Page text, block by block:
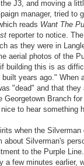
the J3, and moving a
manager, tried to
reads Want The
reporter to notice.
as they were in
aerial photos of the
if building this is as
years ago." When
"dead" and that
Georgetown Branch
to hear something
when the
about Silverman's
to the Purple
a few minutes earlier,